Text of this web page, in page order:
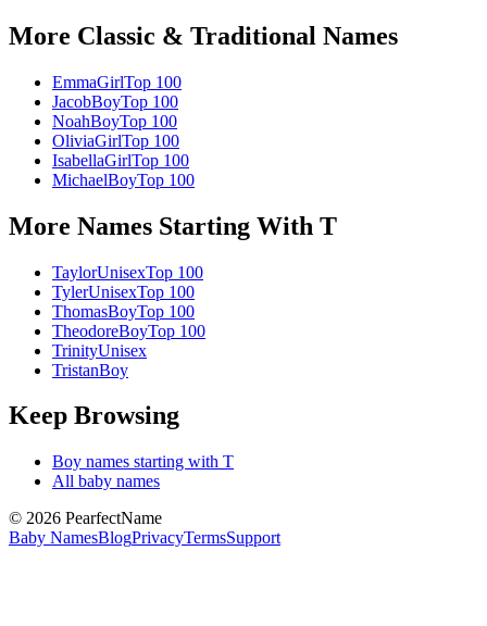
More Classic & Traditional Names
EmmaGirlTop 100
JacobBoyTop 100
NoahBoyTop 100
OliviaGirlTop 100
IsabellaGirlTop 100
MichaelBoyTop 100
More Names Starting With T
TaylorUnisexTop 100
TylerUnisexTop 100
ThomasBoyTop 100
TheodoreBoyTop 100
TrinityUnisex
TristanBoy
Keep Browsing
Boy names starting with T
All baby names
© 2026 PearfectName
Baby NamesBlogPrivacyTermsSupport